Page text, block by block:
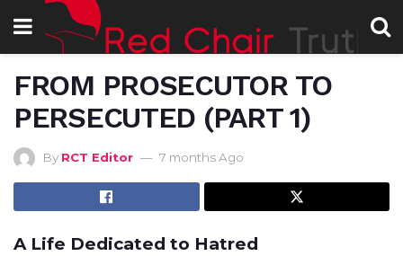
FROM PROSECUTOR TO
PERSECUTED (PART 1)
By RCT Editor 7 months Ago
A Life Dedicated to Hatred